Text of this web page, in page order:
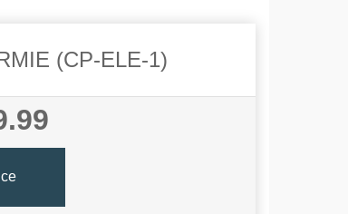
(CP-ELE-1)